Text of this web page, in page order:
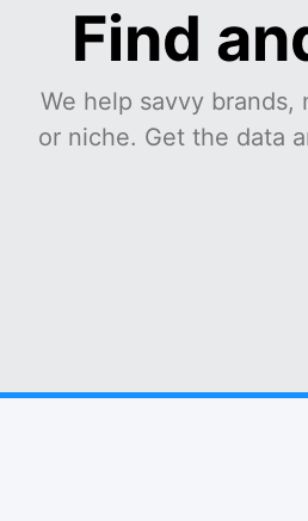
Find
We help savvy
or niche. Get the data